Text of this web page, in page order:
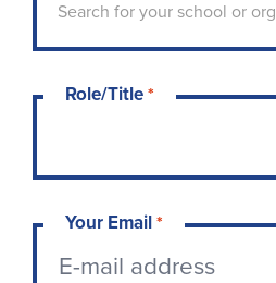
Search for your school or
Role/Title*
Your Email*